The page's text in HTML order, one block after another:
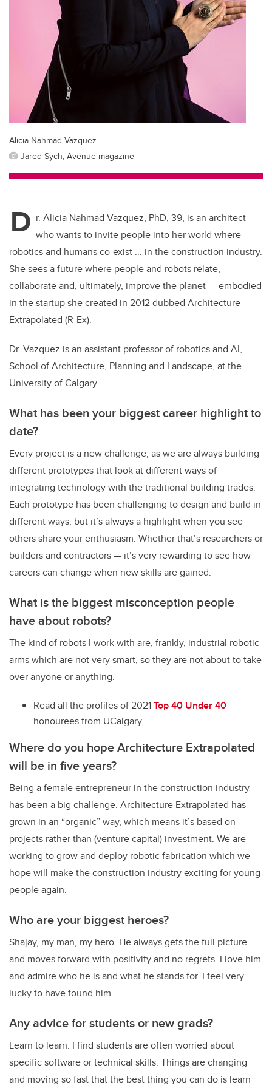
Alicia Nahmad Vazquez
Jared Sych, Avenue magazine
D r. Alicia Nahmad Vazquez, PhD, 39, is an architect
who wants to invite people into her world where
robotics and humans co-exist ... in the construction industry.
She sees a future where people and robots relate,
collaborate and, ultimately, improve the planet — embodied
in the startup she created in 2012 dubbed Architecture
Extrapolated (R-Ex).
Dr. Vazquez is an assistant professor of robotics and AI,
School of Architecture, Planning and Landscape, at the
University of Calgary
What has been your biggest career highlight to
date?
Every project is a new challenge, as we are always building
different prototypes that look at different ways of
integrating technology with the traditional building trades.
Each prototype has been challenging to design and build in
different ways, but it’s always a highlight when you see
others share your enthusiasm. Whether that’s researchers or
builders and contractors — it’s very rewarding to see how
careers can change when new skills are gained.
What is the biggest misconception people
have about robots?
The kind of robots I work with are, frankly, industrial robotic
arms which are not very smart, so they are not about to take
over anyone or anything.
Read all the profiles of 2021Top 40 Under 40
honourees from UCalgary
Where do you hopeArchitecture Extrapolated
will be in five years?
Being a female entrepreneur in the construction industry
has been a big challenge. Architecture Extrapolated has
grown in an “organic” way, which means it’s based on
projects rather than (venture capital) investment. We are
working to grow and deploy robotic fabrication which we
hope will make the construction industry exciting for young
people again.
Who are your biggest heroes?
Shajay, my man, my hero. He always gets the full picture
and moves forward with positivity and no regrets. I love him
and admire who he is and what he stands for. I feel very
lucky to have found him.
Any advice for students or new grads?
Learn to learn. I find students are often worried about
specific software or technical skills. Things are changing
and moving so fast that the best thing you can do is learn